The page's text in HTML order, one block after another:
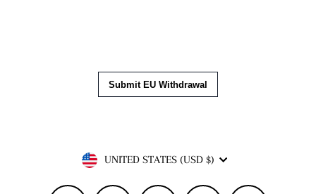
Currency
UNITED STATES (USD $)